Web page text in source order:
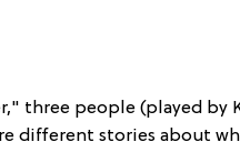
three people (played by
different stories about